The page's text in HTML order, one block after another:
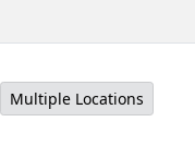
Multiple Locations